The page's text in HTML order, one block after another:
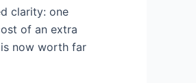
clarity: one
of an extra
now worth far